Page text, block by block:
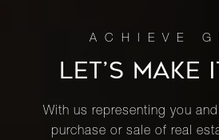
LET’S MAKE
With us representing you
purchase or sale of real